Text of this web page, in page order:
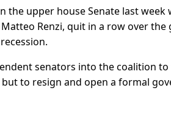
the upper house Senate last week
Renzi, quit in a row over the
senators into the coalition
but to resign and open a formal